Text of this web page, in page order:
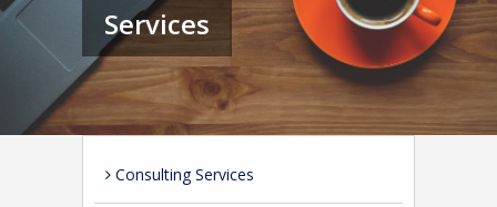
Services
Consulting Services